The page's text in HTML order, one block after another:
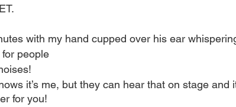
with my hand cupped over his ear
for people
it’s me, but they can hear that on stage and
for you!